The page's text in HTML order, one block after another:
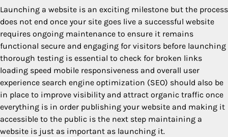
Launching a website is an exciting milestone but the process
does not end once your site goes live a successful website
requires ongoing maintenance to ensure it remains
functional secure and engaging for visitors before launching
thorough testing is essential to check for broken links
loading speed mobile responsiveness and overall user
experience search engine optimization (SEO) should also be
in place to improve visibility and attract organic traffic once
everything is in order publishing your website and making it
accessible to the public is the next step maintaining a
website is just as important as launching it.